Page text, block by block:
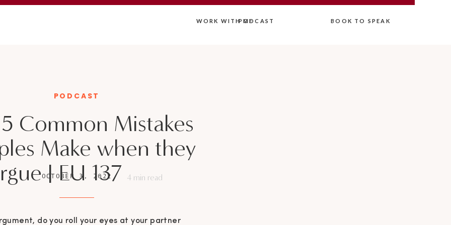
WORK WITH ME BOOK TO SPEAK
PODCAST
PODCAST
Common Mistakes
Make when they
| EU 137
4 min read
OCTOBER 3, 2022
do you roll your eyes at your partner